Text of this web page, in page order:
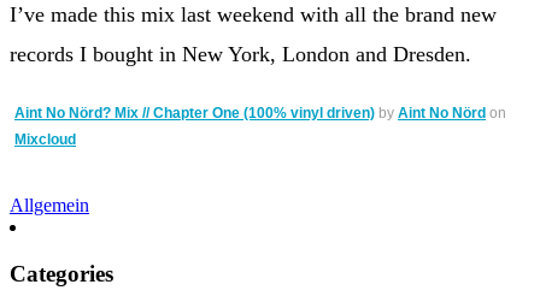
I’ve made this mix last weekend with all the brand new
records I bought in New York, London and Dresden.
Aint No Nörd? Mix // Chapter One (100% vinyl driven) by Aint No Nörd on
Mixcloud
Allgemein
Categories